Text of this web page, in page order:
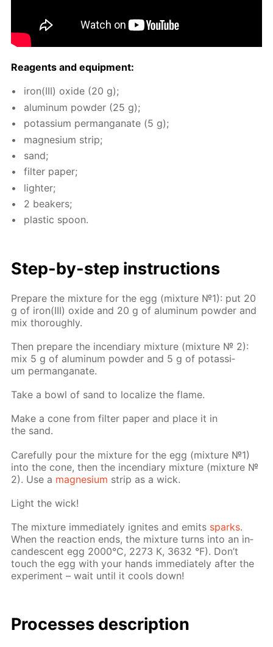
Reagents and equip­ment:
iron(III) ox­ide (20 g);
alu­minum pow­der (25 g);
potas­si­um per­man­ganate (5 g);
mag­ne­sium strip;
sand;
fil­ter pa­per;
lighter;
2 beakers;
plas­tic spoon.
Step-by-step in­struc­tions
Pre­pare the mix­ture for the egg (mix­ture №1): put 20
g of iron(III) ox­ide and 20 g of alu­minum pow­der and
mix thor­ough­ly.
Then pre­pare the in­cen­di­ary mix­ture (mix­ture № 2):
mix 5 g of alu­minum pow­der and 5 g of potas­si­
um per­man­ganate.
Take a bowl of sand to lo­cal­ize the flame.
Make a cone from fil­ter pa­per and place it in
the sand.
Care­ful­ly pour the mix­ture for the egg (mix­ture №1)
into the cone, then the in­cen­di­ary mix­ture (mix­ture №
2). Use a mag­ne­sium strip as a wick.
Light the wick!
The mix­ture im­me­di­ate­ly ig­nites and emits sparks.
When the re­ac­tion ends, the mix­ture turns into an in­
can­des­cent egg 2000°С, 2273 К, 3632 °F). Don’t
touch the egg with your hands im­me­di­ate­ly af­ter the
ex­per­i­ment – wait un­til it cools down!
Pro­cess­es de­scrip­tion